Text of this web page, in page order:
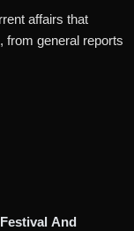
affairs that
from general reports
And